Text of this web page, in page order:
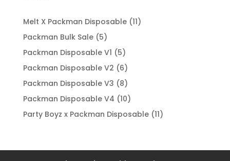
Melt X Packman Disposable 1111
Packman Bulk Sale 55
products
Packman Disposable V1 55
products
Packman Disposable V2 66
products
Packman Disposable V3 88
products
Packman Disposable V4 1010
products
Party Boyz x Packman Disposable 1111